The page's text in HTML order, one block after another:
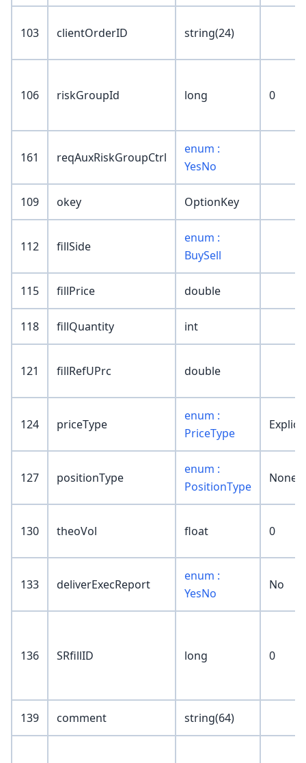
103 clientOrderID string(24)
106 riskGroupId long 0
161 reqAuxRiskGroupCtrl
enum :
YesNo
109 okey OptionKey
112 fillSide
enum :
BuySell
115 fillPrice double
118 fillQuantity int
121 fillRefUPrc double
124 priceType
enum :
PriceType
Explicit
127 positionType
enum :
PositionType
None
130 theoVol float 0
133 deliverExecReport
enum :
YesNo
No
136 SRfillID long 0
139 comment string(64)